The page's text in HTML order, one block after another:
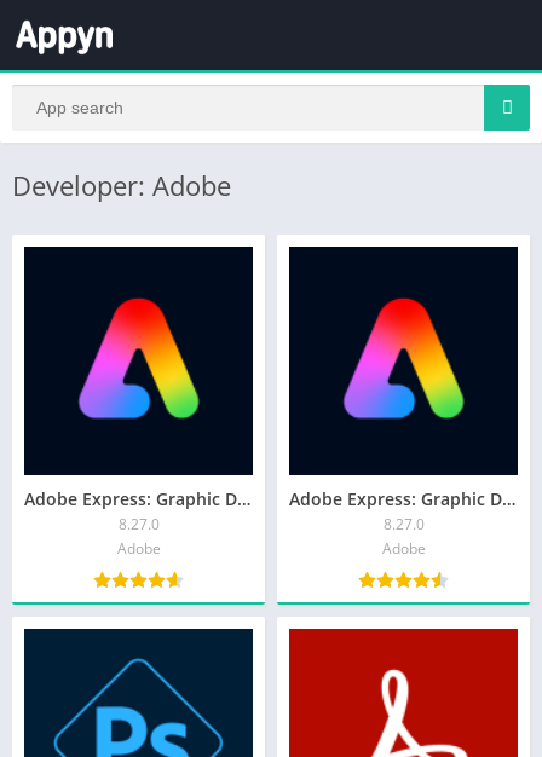
Developer: Adobe
Adobe Express: Graphic Design
8.27.0
Adobe
Adobe Express: Graphic Design
8.27.0
Adobe